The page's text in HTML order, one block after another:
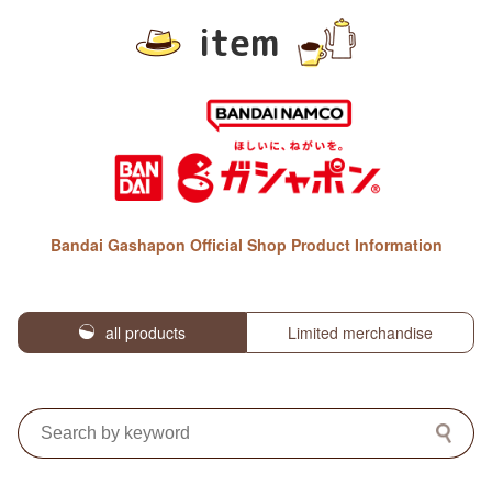
item
Bandai Gashapon Official Shop Product Information
all products Limited merchandise